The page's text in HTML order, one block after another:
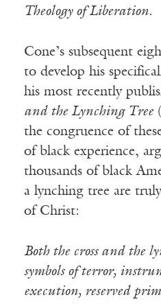
Theology of Liberation.
Cone’s subsequent
to develop his
his most recently
and the Lynching Tree
the congruence of
of black experience,
thousands of black
a lynching tree are
of Christ:
Both the cross and the
symbols of terror,
execution, reserved